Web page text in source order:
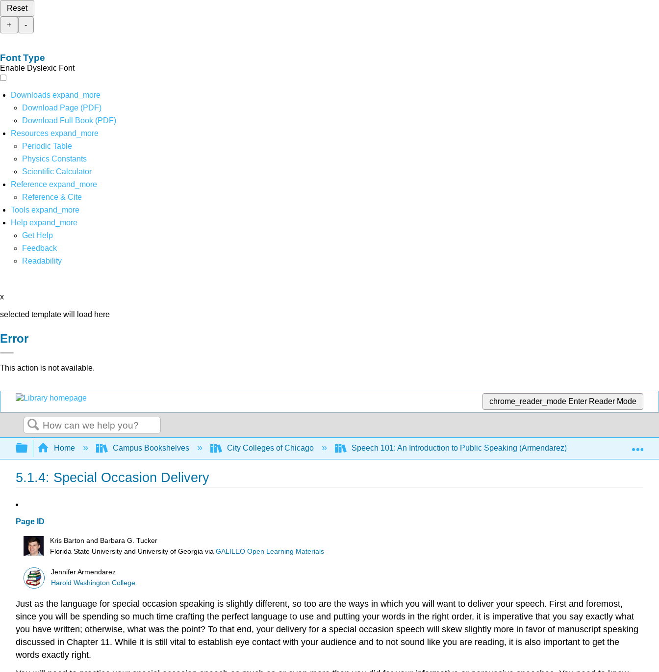
Reset
+
-
Font Type
Enable Dyslexic Font
Downloads expand_more
Download Page (PDF)
Download Full Book (PDF)
Resources expand_more
Periodic Table
Physics Constants
Scientific Calculator
Reference expand_more
Reference & Cite
Tools expand_more
Help expand_more
Get Help
Feedback
Readability
x
selected template will load here
Error
This action is not available.
chrome_reader_mode Enter Reader Mode
Search
Expand/collapse global hierarchy
Home Campus Bookshelves City Colleges of Chicago Speech 101: An Introduction to Public Speaking (Armendarez) 5: Tribute
5.1.4: Special Occasion Delivery
Page ID
Kris Barton and Barbara G. Tucker
Florida State University and University of Georgia viaGALILEO Open Learning Materials
Jennifer Armendarez
Harold Washington College
Just as the language for special occasion speaking is slightly different, so too are the ways in which you will want to deliver your speech. First and foremost,
since you will be spending so much time crafting the perfect language to use and putting your words in the right order, it is imperative that you say exactly what
you have written; otherwise, what was the point? To that end, your delivery for a special occasion speech will skew slightly more in favor of manuscript speaking
discussed in Chapter 11. While it is still vital to establish eye contact with your audience and to not sound like you are reading, it is also important to get the
words exactly right.